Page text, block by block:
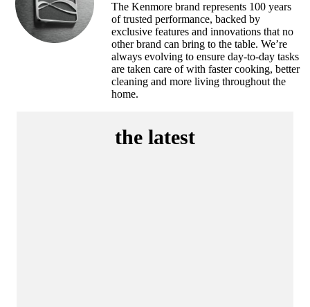
The Kenmore brand represents 100 years
of trusted performance, backed by
exclusive features and innovations that no
other brand can bring to the table. We’re
always evolving to ensure day-to-day tasks
are taken care of with faster cooking, better
cleaning and more living throughout the
home.
the latest